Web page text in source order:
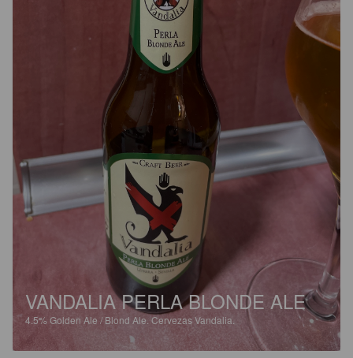
VANDALIA PERLA BLONDE ALE
4.5% Golden Ale / Blond Ale. Cervezas Vandalia.